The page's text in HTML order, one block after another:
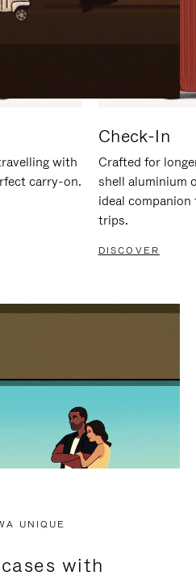
with
carry-on.
Check-In
Crafted for
shell aluminium
ideal
trips.
DISCOVER
UNIQUE
with